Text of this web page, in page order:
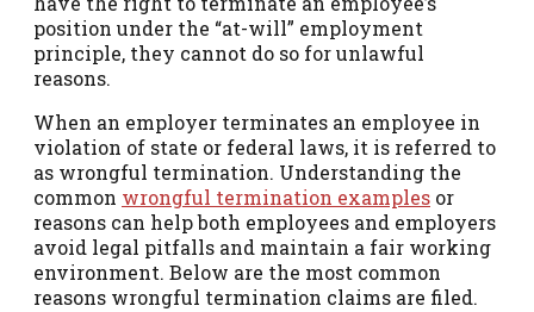
position under the “at-will” employment
principle, they cannot do so for unlawful
reasons.
When an employer terminates an employee in
violation of state or federal laws, it is referred to
as wrongful termination. Understanding the
common wrongful termination examples or
reasons can help both employees and employers
avoid legal pitfalls and maintain a fair working
environment. Below are the most common
reasons wrongful termination claims are filed.